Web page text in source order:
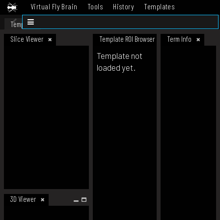
Virtual Fly Brain Tools History
Templates
Datasets
Template
Slice Viewer
3D Viewer
Template ROI Browser Term Info
Template not
loaded yet.